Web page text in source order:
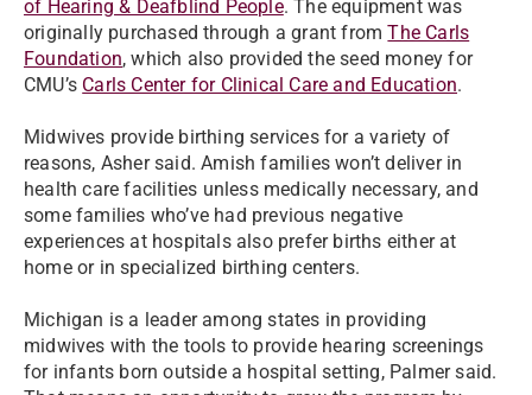
of Hearing & Deafblind People. The equipment was
originally purchased through a grant fromThe Carls
Foundation, which also provided the seed money for
CMU’s Carls Center for Clinical Care and Education.
Midwives provide birthing services for a variety of
reasons, Asher said. Amish families won’t deliver in
health care facilities unless medically necessary, and
some families who’ve had previous negative
experiences at hospitals also prefer births either at
home or in specialized birthing centers.
Michigan is a leader among states in providing
midwives with the tools to provide hearing screenings
for infants born outside a hospital setting, Palmer said.